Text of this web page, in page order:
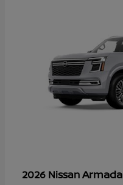
2026 NissanArmada